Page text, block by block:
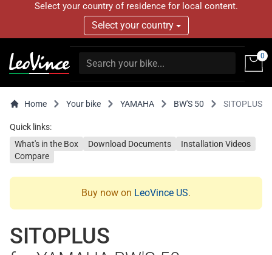
Select your country of residence for local content.
Select your country
0
Home Your bike YAMAHA BW'S 50 SITOPLUS
Quick links:
What's in the Box
Download Documents
Installation Videos
Compare
Buy now on LeoVince US.
SITOPLUS